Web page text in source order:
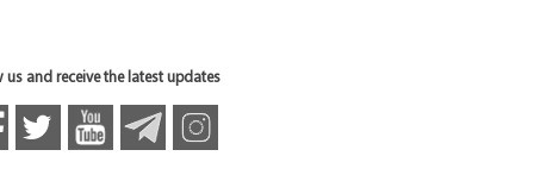
us and receive the latest updates